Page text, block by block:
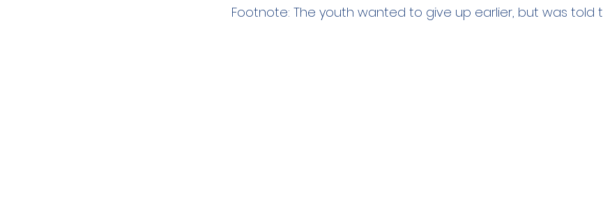
Footnote: The youth wanted to give up earlier, but was told